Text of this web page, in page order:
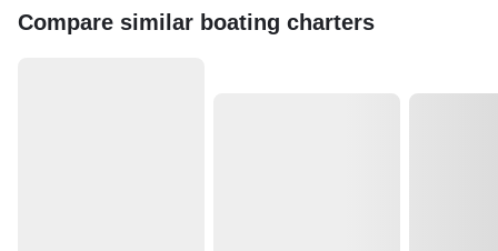
Compare similar boating charters